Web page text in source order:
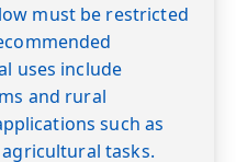
must be restricted
uses include
and rural
such as
tasks.